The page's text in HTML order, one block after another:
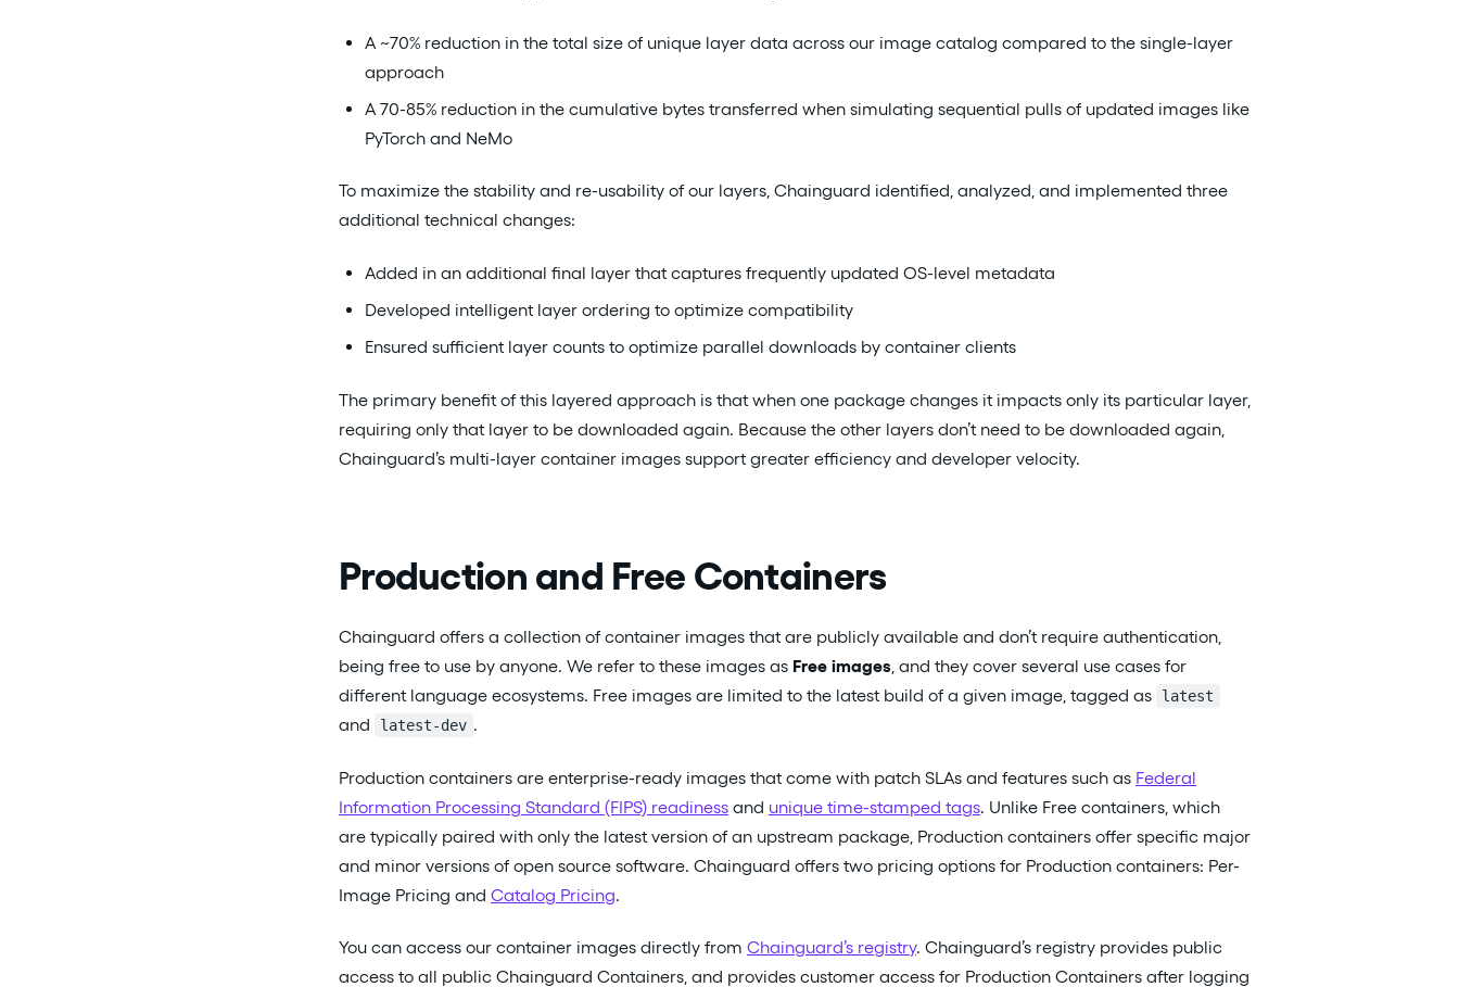
A ~70% reduction in the total size of unique layer data across our image catalog compared to the single-layer
approach
A 70-85% reduction in the cumulative bytes transferred when simulating sequential pulls of updated images like
PyTorch and NeMo
To maximize the stability and re-usability of our layers, Chainguard identified, analyzed, and implemented three
additional technical changes:
Added in an additional final layer that captures frequently updated OS-level metadata
Developed intelligent layer ordering to optimize compatibility
Ensured sufficient layer counts to optimize parallel downloads by container clients
The primary benefit of this layered approach is that when one package changes it impacts only its particular layer,
requiring only that layer to be downloaded again. Because the other layers don’t need to be downloaded again,
Chainguard’s multi-layer container images support greater efficiency and developer velocity.
Production and Free Containers
Chainguard offers a collection of container images that are publicly available and don’t require authentication,
being free to use by anyone. We refer to these images as Free images, and they cover several use cases for
different language ecosystems. Free images are limited to the latest build of a given image, tagged as
latest
and latest-dev .
Production containers are enterprise-ready images that come with patch SLAs and features such as Federal
Information Processing Standard (FIPS) readiness and unique time-stamped tags. Unlike Free containers, which
are typically paired with only the latest version of an upstream package, Production containers offer specific major
and minor versions of open source software. Chainguard offers two pricing options for Production containers: Per-
Image Pricing and Catalog Pricing.
You can access our container images directly from Chainguard’s registry. Chainguard’s registry provides public
access to all public Chainguard Containers, and provides customer access for Production Containers after logging